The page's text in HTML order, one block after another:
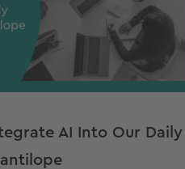
AI Into Our Daily